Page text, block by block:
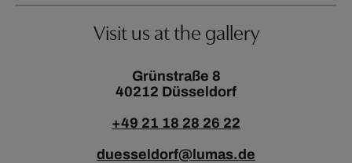
Visit us at the gallery
Grünstraße 8
40212 Düsseldorf
+49 21 18 28 26 22
duesseldorf@lumas.de